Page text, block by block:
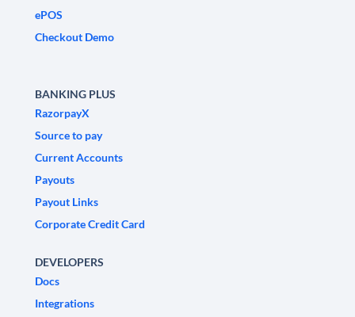
ePOS
Checkout Demo
BANKING PLUS
RazorpayX
Source to pay
Current Accounts
Payouts
Payout Links
Corporate Credit Card
DEVELOPERS
Docs
Integrations